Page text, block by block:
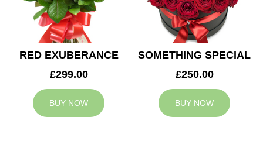
RED EXUBERANCE
£299.00
BUY NOW
SOMETHING SPECIAL
£250.00
BUY NOW